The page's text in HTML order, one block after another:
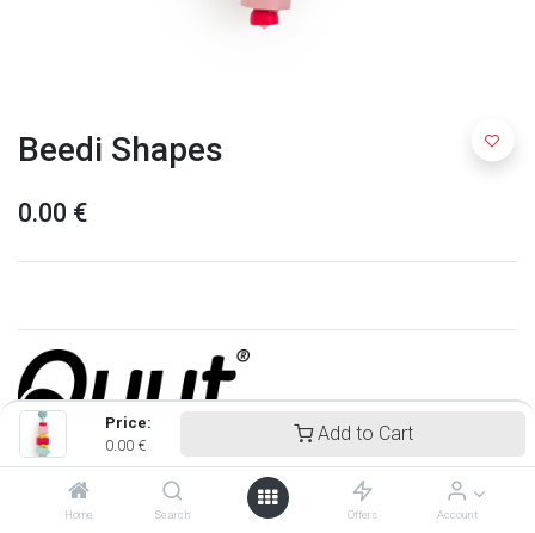
Price:
0.00 €
Add to Cart
Home Search Offers Account
Beedi Shapes
0.00 €